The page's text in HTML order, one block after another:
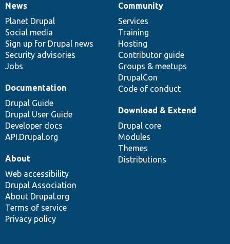
News
items
News
Planet Drupal
Social media
Sign up for Drupal news
Security advisories
Jobs
Our
community
Community
Services
Training
Hosting
Contributor guide
Groups & meetups
DrupalCon
Code of conduct
Documentation
Documentation
Drupal Guide
Drupal User Guide
Developer docs
API.Drupal.org
Drupal
code
base
Download & Extend
Drupal core
Modules
Themes
Distributions
Governance
of
community
About
Web accessibility
Drupal Association
About Drupal.org
Terms of service
Privacy policy